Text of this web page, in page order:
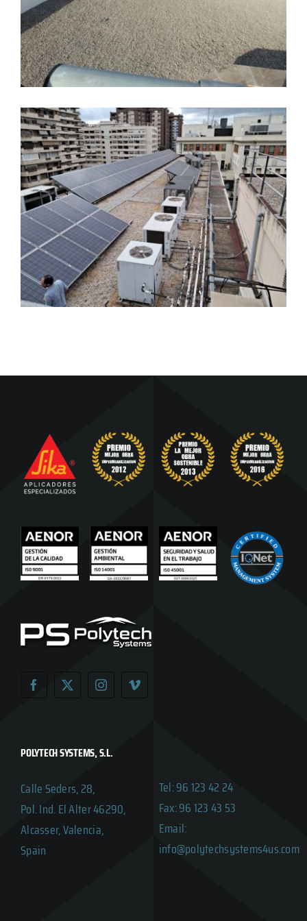
POLYTECH SYSTEMS, S.L.
Calle Seders, 28,
Pol. Ind. El Alter 46290,
Alcasser, Valencia,
Spain
Tel: 96 123 42 24
Fax: 96 123 43 53
Email:
info@polytechsystems4us.com